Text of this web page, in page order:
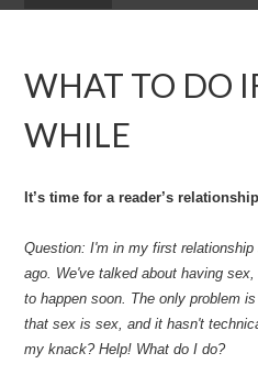
WHAT TO DO
WHILE
It’s time for a reader’s
Question: I'm in my first
ago. We've talked about having
to happen soon. The only problem
that sex is sex, and it hasn't
my knack? Help! What do I do?